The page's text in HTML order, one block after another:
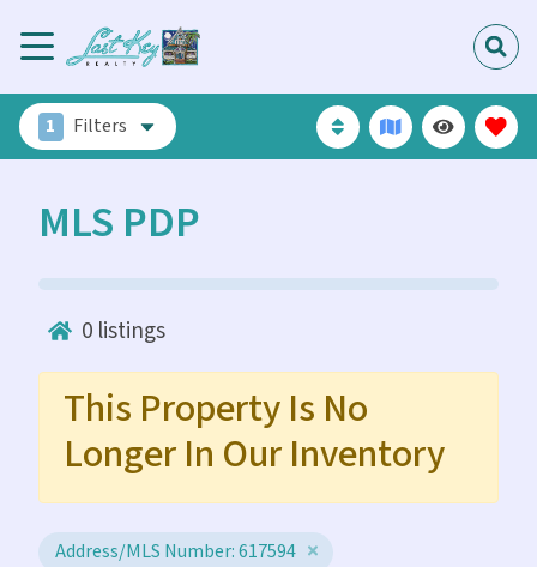
1 Filters
MLS PDP
0 listings
This Property Is No
Longer In Our Inventory
Address/MLS Number: 617594